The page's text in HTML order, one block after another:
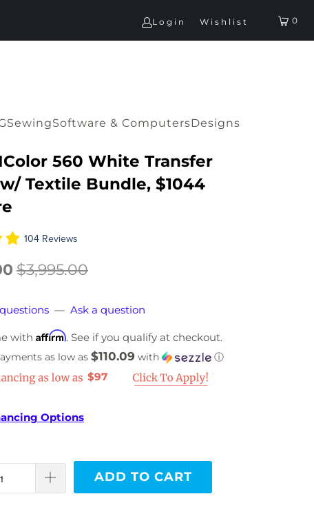
Login Wishlist 0
SewingSoftware & ComputersDesigns
560 White Transfer
Textile Bundle, $1044
104 Reviews
$3,995.00
— Ask a question
with Affirm. See if you qualify at checkout.
as low as $110.09 with ⓘ
$97
Options
ADD TO CART